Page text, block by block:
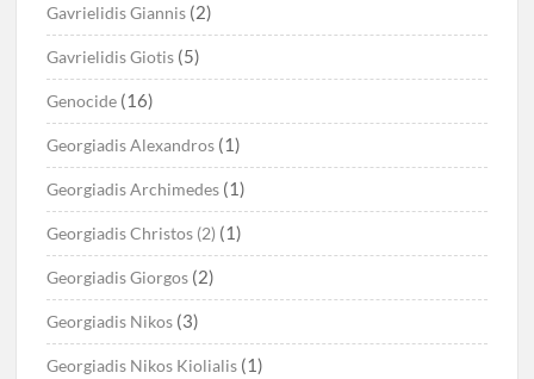
Gavrielidis Giannis (2)
Gavrielidis Giotis (5)
Genocide (16)
Georgiadis Alexandros (1)
Georgiadis Archimedes (1)
Georgiadis Christos (2) (1)
Georgiadis Giorgos (2)
Georgiadis Nikos (3)
Georgiadis Nikos Kiolialis (1)